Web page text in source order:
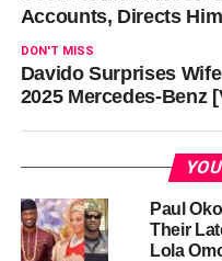
Accounts, Directs
DON'T MISS
Davido Surprises
2025 Mercedes-Benz
Paul
Their
Lola